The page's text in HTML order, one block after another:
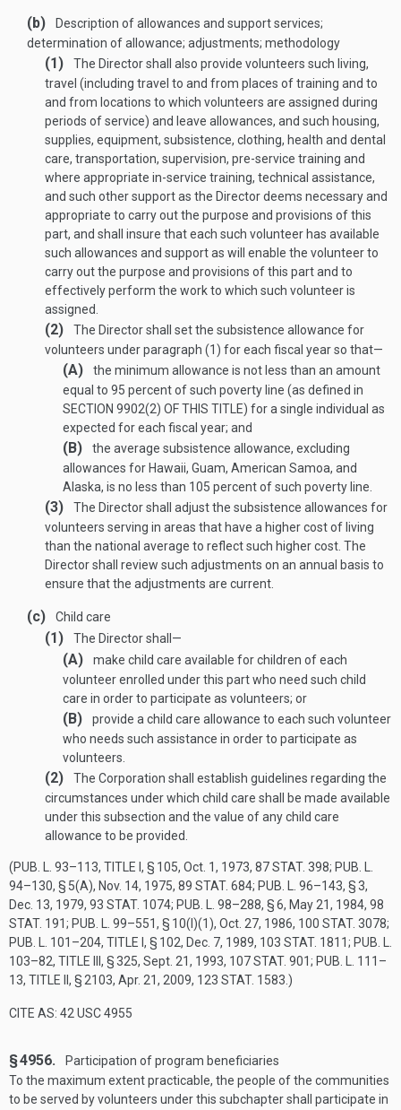
(b)
Description of allowances and support services;
determination of allowance; adjustments; methodology
(1)
The Director shall also provide volunteers such living,
travel (including travel to and from places of training and to
and from locations to which volunteers are assigned during
periods of service) and leave allowances, and such housing,
supplies, equipment, subsistence, clothing, health and dental
care, transportation, supervision, pre-service training and
where appropriate in-service training, technical assistance,
and such other support as the Director deems necessary and
appropriate to carry out the purpose and provisions of this
part, and shall insure that each such volunteer has available
such allowances and support as will enable the volunteer to
carry out the purpose and provisions of this part and to
effectively perform the work to which such volunteer is
assigned.
(2)
The Director shall set the subsistence allowance for
volunteers under paragraph (1) for each fiscal year so that—
(A)
the minimum allowance is not less than an amount
equal to 95 percent of such poverty line (as defined in
SECTION 9902(2) OF THIS TITLE) for a single individual as
expected for each fiscal year; and
(B)
the average subsistence allowance, excluding
allowances for Hawaii, Guam, American Samoa, and
Alaska, is no less than 105 percent of such poverty line.
(3)
The Director shall adjust the subsistence allowances for
volunteers serving in areas that have a higher cost of living
than the national average to reflect such higher cost. The
Director shall review such adjustments on an annual basis to
ensure that the adjustments are current.
(c) Child care
(1) The Director shall—
(A)
make child care available for children of each
volunteer enrolled under this part who need such child
care in order to participate as volunteers; or
(B)
provide a child care allowance to each such volunteer
who needs such assistance in order to participate as
volunteers.
(2)
The Corporation shall establish guidelines regarding the
circumstances under which child care shall be made available
under this subsection and the value of any child care
allowance to be provided.
(PUB. L. 93–113, TITLE I, § 105, Oct. 1, 1973, 87 STAT. 398; PUB. L.
94–130, § 5(A), Nov. 14, 1975, 89 STAT. 684; PUB. L. 96–143, § 3,
Dec. 13, 1979, 93 STAT. 1074; PUB. L. 98–288, § 6, May 21, 1984, 98
STAT. 191; PUB. L. 99–551, § 10(I)(1), Oct. 27, 1986, 100 STAT. 3078;
PUB. L. 101–204, TITLE I, § 102, Dec. 7, 1989, 103 STAT. 1811; PUB. L.
103–82, TITLE III, § 325, Sept. 21, 1993, 107 STAT. 901; PUB. L. 111–
13, TITLE II, § 2103, Apr. 21, 2009, 123 STAT. 1583 .)
CITE AS: 42 USC 4955
§ 4956.
Participation of program beneficiaries
To the maximum extent practicable, the people of the communities
to be served by volunteers under this subchapter shall participate in